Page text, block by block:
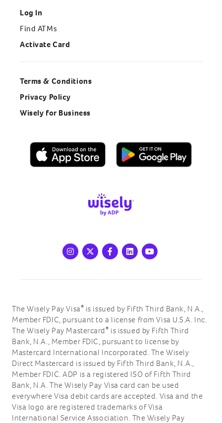
Log In
Find ATMs
Activate Card
Terms & Conditions
Privacy Policy
Wisely for Business
Instagram
X Facebook
LinkedIn
Youtube
The Wisely Pay Visa® is issued by Fifth Third Bank, N.A.,
Member FDIC, pursuant to a license from Visa U.S.A. Inc.
The Wisely Pay Mastercard® is issued by Fifth Third
Bank, N.A., Member FDIC, pursuant to license by
Mastercard International Incorporated. The Wisely
Direct Mastercard is issued by Fifth Third Bank, N.A.,
Member FDIC. ADP is a registered ISO of Fifth Third
Bank, N.A. The Wisely Pay Visa card can be used
everywhere Visa debit cards are accepted. Visa and the
Visa logo are registered trademarks of Visa
International Service Association. The Wisely Pay